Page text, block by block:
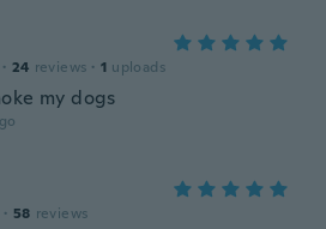
· 24 reviews · 1 uploads
my dogs
· 58 reviews